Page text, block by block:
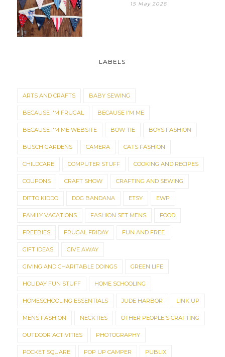
15 May 2026
LABELS
ARTS AND CRAFTS BABY SEWING
BECAUSE I'M FRUGAL BECAUSE I'M ME
BECAUSE I'M ME WEBSITE BOW TIE BOYS FASHION
BUSCH GARDENS CAMERA CATS FASHION
CHILDCARE COMPUTER STUFF COOKING AND RECIPES
COUPONS CRAFT SHOW CRAFTING AND SEWING
DITTO KIDDO DOG BANDANA ETSY EWP
FAMILY VACATIONS FASHION SET MENS FOOD
FREEBIES FRUGAL FRIDAY FUN AND FREE
GIFT IDEAS GIVE AWAY
GIVING AND CHARITABLE DOINGS GREEN LIFE
HOLIDAY FUN STUFF HOME SCHOOLING
HOMESCHOOLING ESSENTIALS JUDE HARBOR LINK UP
MENS FASHION NECKTIES OTHER PEOPLE'S CRAFTING
OUTDOOR ACTIVITIES PHOTOGRAPHY
POCKET SQUARE POP UP CAMPER PUBLIX